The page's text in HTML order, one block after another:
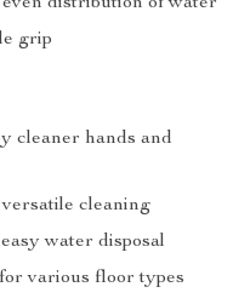
grip
cleaner hands and
cleaning
water disposal
various floor types